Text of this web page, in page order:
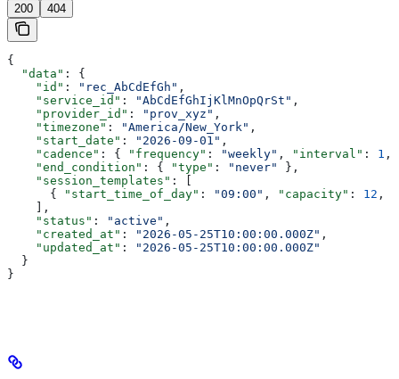
200 404
{
  "data"
: {
    "id"
: "rec_AbCdEfGh" ,
    "service_id"
: "AbCdEfGhIjKlMnOpQrSt" ,
    "provider_id"
: "prov_xyz" ,
    "timezone"
: "America/New_York" ,
    "start_date"
: "2026-09-01" ,
    "cadence"
: { "frequency" : "weekly" , "interval" : 1 ,
    "end_condition"
: { "type" : "never"
},
    "session_templates"
: [
      {
"start_time_of_day" : "09:00" , "capacity" : 12 ,
    ],
    "status"
: "active" ,
    "created_at"
: "2026-05-25T10:00:00.000Z" ,
    "updated_at"
:
"2026-05-25T10:00:00.000Z"
  }
}